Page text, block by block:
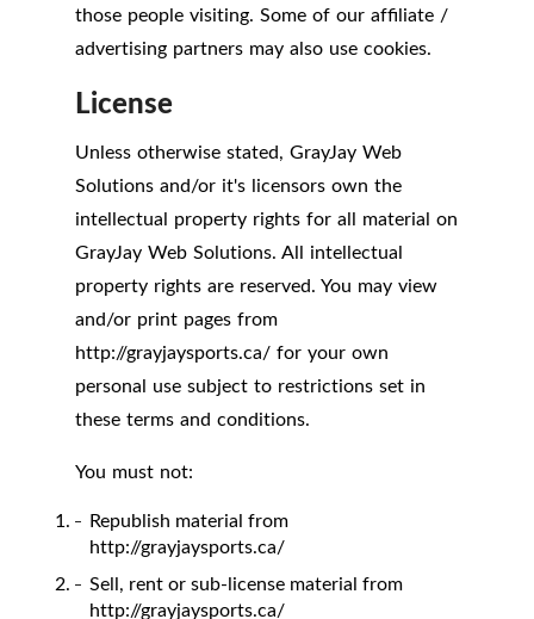
those people visiting. Some of our affiliate /
advertising partners may also use cookies.
License
Unless otherwise stated, GrayJay Web
Solutions and/or it's licensors own the
intellectual property rights for all material on
GrayJay Web Solutions. All intellectual
property rights are reserved. You may view
and/or print pages from
http://grayjaysports.ca/ for your own
personal use subject to restrictions set in
these terms and conditions.
You must not:
Republish material from
http://grayjaysports.ca/
Sell, rent or sub-license material from
http://grayjaysports.ca/